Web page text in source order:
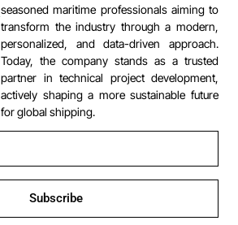
seasoned maritime professionals aiming to
transform the industry through a modern,
personalized, and data-driven approach.
Today, the company stands as a trusted
partner in technical project development,
actively shaping a more sustainable future
for global shipping.
Subscribe